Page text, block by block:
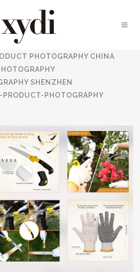
PHOTOGRAPHY CHINA
SHENZHEN
PHOTOGRAPHY